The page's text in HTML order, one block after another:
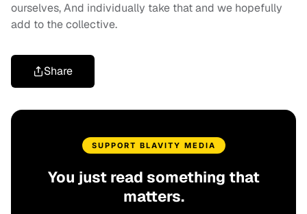
ourselves, And individually take that and we hopefully
add to the collective.
Share
SUPPORT BLAVITY MEDIA
You just read something that
matters.